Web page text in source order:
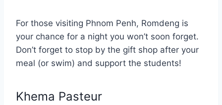
For those visiting Phnom Penh, Romdeng is
your chance for a night you won’t soon forget.
Don’t forget to stop by the gift shop after your
meal (or swim) and support the students!
Khema Pasteur